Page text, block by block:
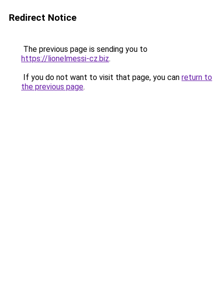
Redirect Notice
The previous page is sending you to
https://lionelmessi-cz.biz.
If you do not want to visit that page, you can return to
the previous page.